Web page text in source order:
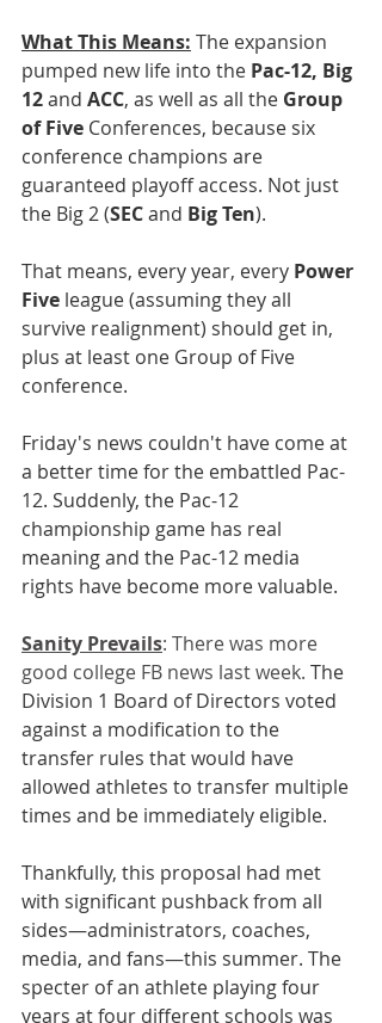
What This Means: The expansion
pumped new life into the Pac-12, Big
12 and ACC, as well as all the Group
of Five Conferences, because six
conference champions are
guaranteed playoff access. Not just
the Big 2 (SEC and Big Ten).
That means, every year, every Power
Five league (assuming they all
survive realignment) should get in,
plus at least one Group of Five
conference.
Friday's news couldn't have come at
a better time for the embattled Pac-
12. Suddenly, the Pac-12
championship game has real
meaning and the Pac-12 media
rights have become more valuable.
Sanity Prevails: There was more
good college FB news last week. The
Division 1 Board of Directors voted
against a modification to the
transfer rules that would have
allowed athletes to transfer multiple
times and be immediately eligible.
Thankfully, this proposal had met
with significant pushback from all
sides—administrators, coaches,
media, and fans—this summer. The
specter of an athlete playing four
years at four different schools was